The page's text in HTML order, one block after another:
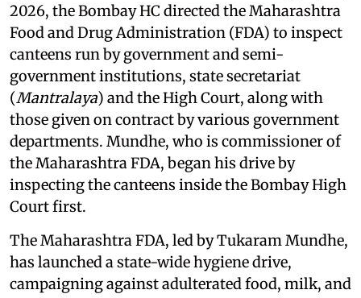
2026, the Bombay HC directed the Maharashtra
Food and Drug Administration (FDA) to inspect
canteens run by government and semi-
government institutions, state secretariat
(Mantralaya) and the High Court, along with
those given on contract by various government
departments. Mundhe, who is commissioner of
the Maharashtra FDA, began his drive by
inspecting the canteens inside the Bombay High
Court first.
The Maharashtra FDA, led by Tukaram Mundhe,
has launched a state-wide hygiene drive,
campaigning against adulterated food, milk, and